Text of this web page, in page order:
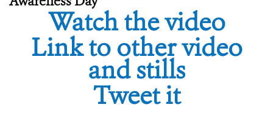
Watch the video
Link to other video
and stills
Tweet it